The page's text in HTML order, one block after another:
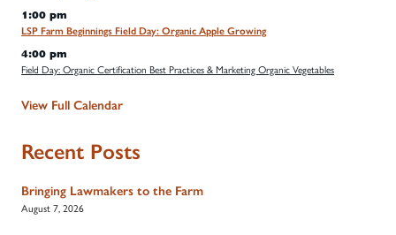
1:00 pm
LSP Farm Beginnings Field Day: Organic Apple Growing
4:00 pm
Field Day: Organic Certification Best Practices & Marketing Organic Vegetables
View Full Calendar
Recent Posts
Bringing Lawmakers to the Farm
August 7, 2026